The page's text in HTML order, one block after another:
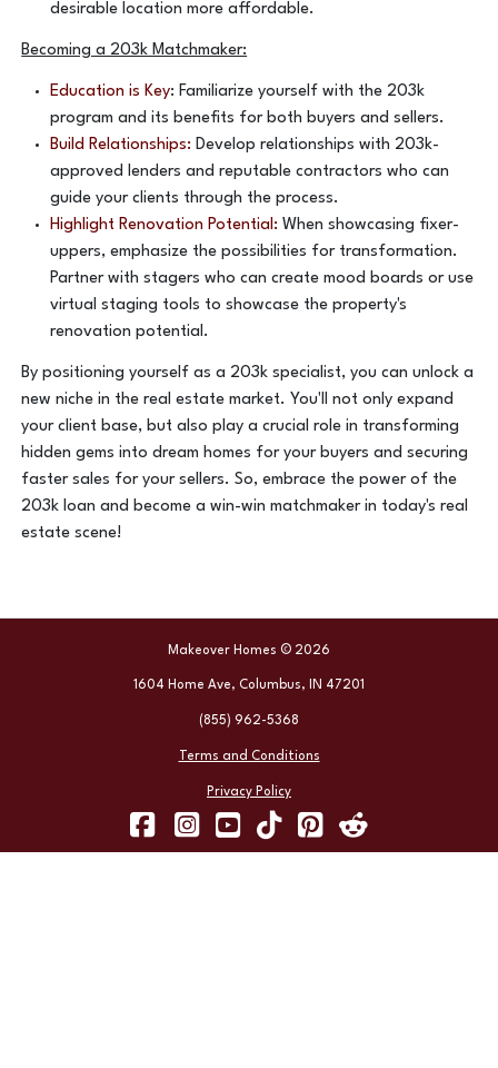
desirable location more affordable.
Becoming a 203k Matchmaker:
Education is Key: Familiarize yourself with the 203k
program and its benefits for both buyers and sellers.
Build Relationships: Develop relationships with 203k-
approved lenders and reputable contractors who can
guide your clients through the process.
Highlight Renovation Potential: When showcasing fixer-
uppers, emphasize the possibilities for transformation.
Partner with stagers who can create mood boards or use
virtual staging tools to showcase the property's
renovation potential.
By positioning yourself as a 203k specialist, you can unlock a
new niche in the real estate market. You'll not only expand
your client base, but also play a crucial role in transforming
hidden gems into dream homes for your buyers and securing
faster sales for your sellers. So, embrace the power of the
203k loan and become a win-win matchmaker in today's real
estate scene!
Makeover Homes © 2026
1604 Home Ave, Columbus, IN 47201
(855) 962-5368
Terms and Conditions
Privacy Policy